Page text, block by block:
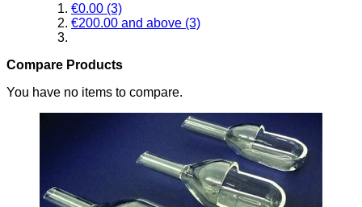
€0.00 (3)
€200.00 and above (3)
Compare Products
You have no items to compare.